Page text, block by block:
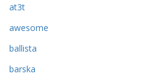
at3t
awesome
ballista
barska